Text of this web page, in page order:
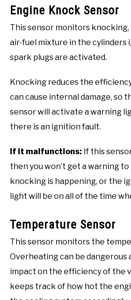
Engine Knock Sensor
This sensor monitors
air-fuel mixture in the cylinders
spark plugs are activated.
Knocking reduces the
can cause internal damage, so
sensor will activate a warning
there is an ignition fault.
If it malfunctions: If this
then you won’t get a warning
knocking is happening, or the
light will be on all of the time
Temperature Sensor
This sensor monitors the
Overheating can be dangerous
impact on the efficiency of the
keeps track of how hot the